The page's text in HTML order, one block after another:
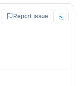
Report issue ⎘